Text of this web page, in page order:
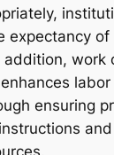
expectancy of
addition, work
labor
ensuring